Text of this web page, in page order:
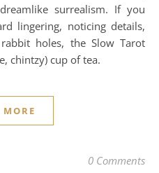
surrealism. If you
lingering, noticing details,
holes, the Slow Tarot
chintzy) cup of tea.
MORE
0 Comments